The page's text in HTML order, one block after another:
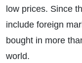
low prices. Since
include foreign
bought in more
world.